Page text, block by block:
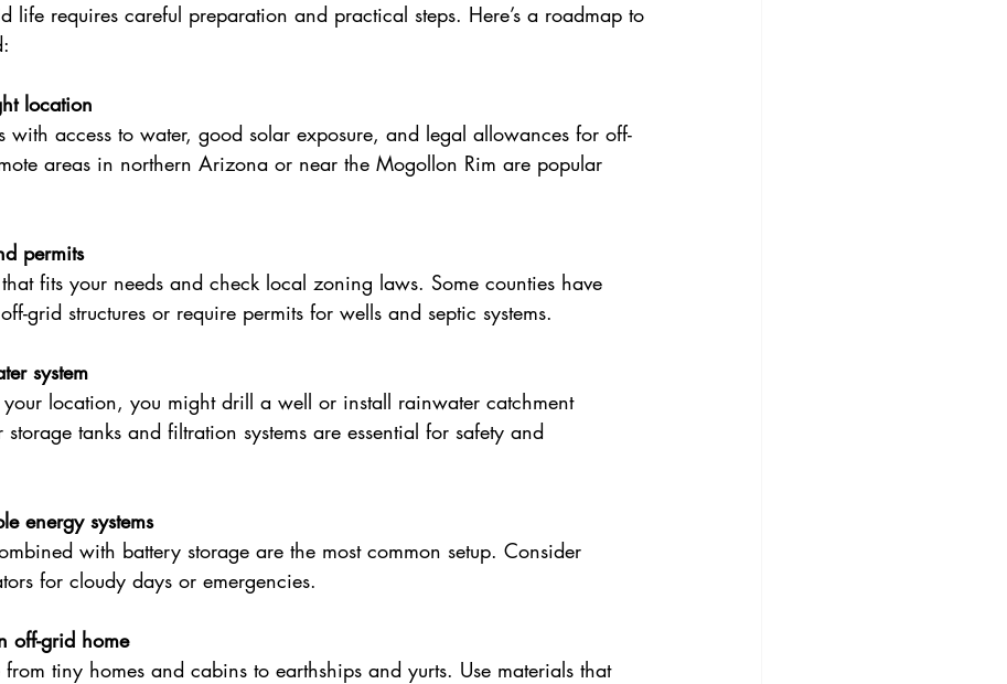
life requires careful preparation and practical steps. Here’s a roadmap to
location
with access to water, good solar exposure, and legal allowances for off-
areas in northern Arizona or near the Mogollon Rim are popular
permits
fits your needs and check local zoning laws. Some counties have
grid structures or require permits for wells and septic systems.
system
location, you might drill a well or install rainwater catchment
storage tanks and filtration systems are essential for safety and
energy systems
with battery storage are the most common setup. Consider
for cloudy days or emergencies.
off-grid home
tiny homes and cabins to earthships and yurts. Use materials that